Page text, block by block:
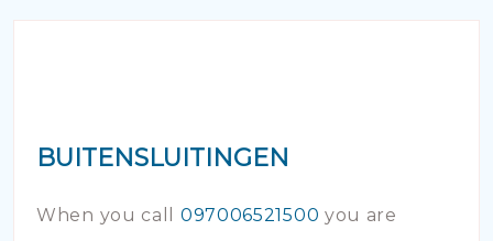
BUITENSLUITINGEN
When you call 097006521500 you are